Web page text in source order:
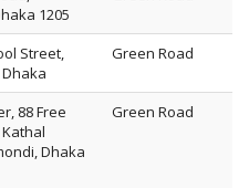
1205
Street,
Green Road
88 Free
Dhaka
Green Road